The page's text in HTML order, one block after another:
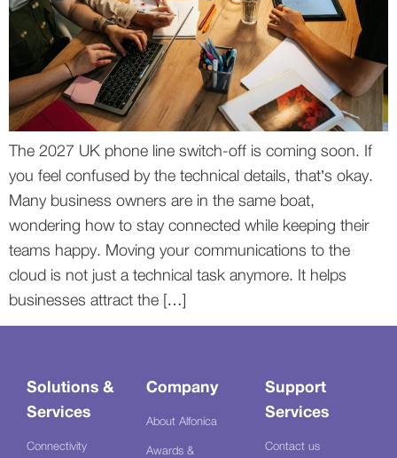
The 2027 UK phone line switch-off is coming soon. If
you feel confused by the technical details, that’s okay.
Many business owners are in the same boat,
wondering how to stay connected while keeping their
teams happy. Moving your communications to the
cloud is not just a technical task anymore. It helps
businesses attract the […]
Solutions &
Services
Connectivity
Company
About Alfonica
Awards &
Support
Services
Contact us